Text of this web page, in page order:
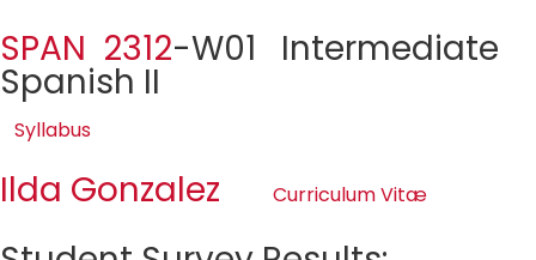
SPAN 2312-W01 Intermediate
Spanish II
Syllabus
Ilda Gonzalez Curriculum Vitæ